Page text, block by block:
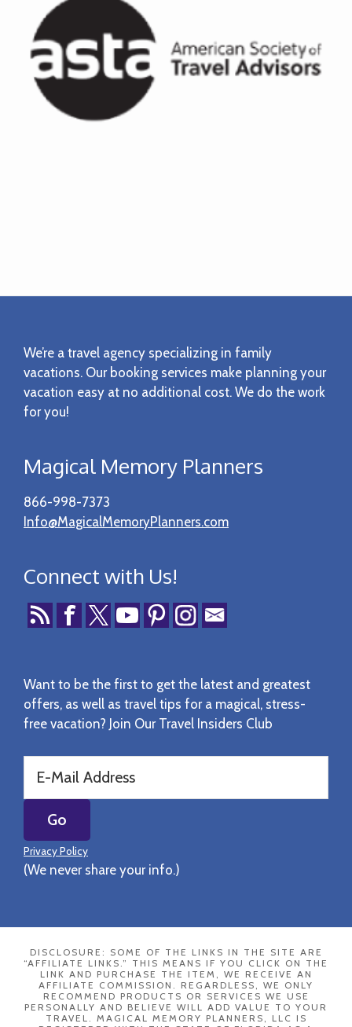
Footer
We’re a travel agency specializing in family
vacations. Our booking services make planning your
vacation easy at no additional cost. We do the work
for you!
Magical Memory Planners
866-998-7373
Info@MagicalMemoryPlanners.com
Connect with Us!
Want to be the first to get the latest and greatest
offers, as well as travel tips for a magical, stress-
free vacation? Join Our Travel Insiders Club
Privacy Policy
(We never share your info.)
DISCLOSURE: SOME OF THE LINKS IN THE SITE ARE
“AFFILIATE LINKS.” THIS MEANS IF YOU CLICK ON THE
LINK AND PURCHASE THE ITEM, WE RECEIVE AN
AFFILIATE COMMISSION. REGARDLESS, WE ONLY
RECOMMEND PRODUCTS OR SERVICES WE USE
PERSONALLY AND BELIEVE WILL ADD VALUE TO YOUR
TRAVEL. MAGICAL MEMORY PLANNERS, LLC IS